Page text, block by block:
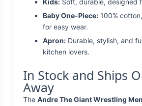
Kids: Soft, durable, designed
Baby One-Piece: 100%
for easy wear.
Apron: Durable, stylish, and
kitchen lovers.
In Stock and Ships
Away
The Andre The Giant Wrestling